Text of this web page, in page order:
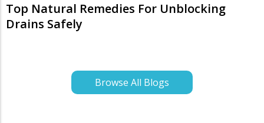
Top Natural Remedies For Unblocking
Drains Safely
Browse All Blogs